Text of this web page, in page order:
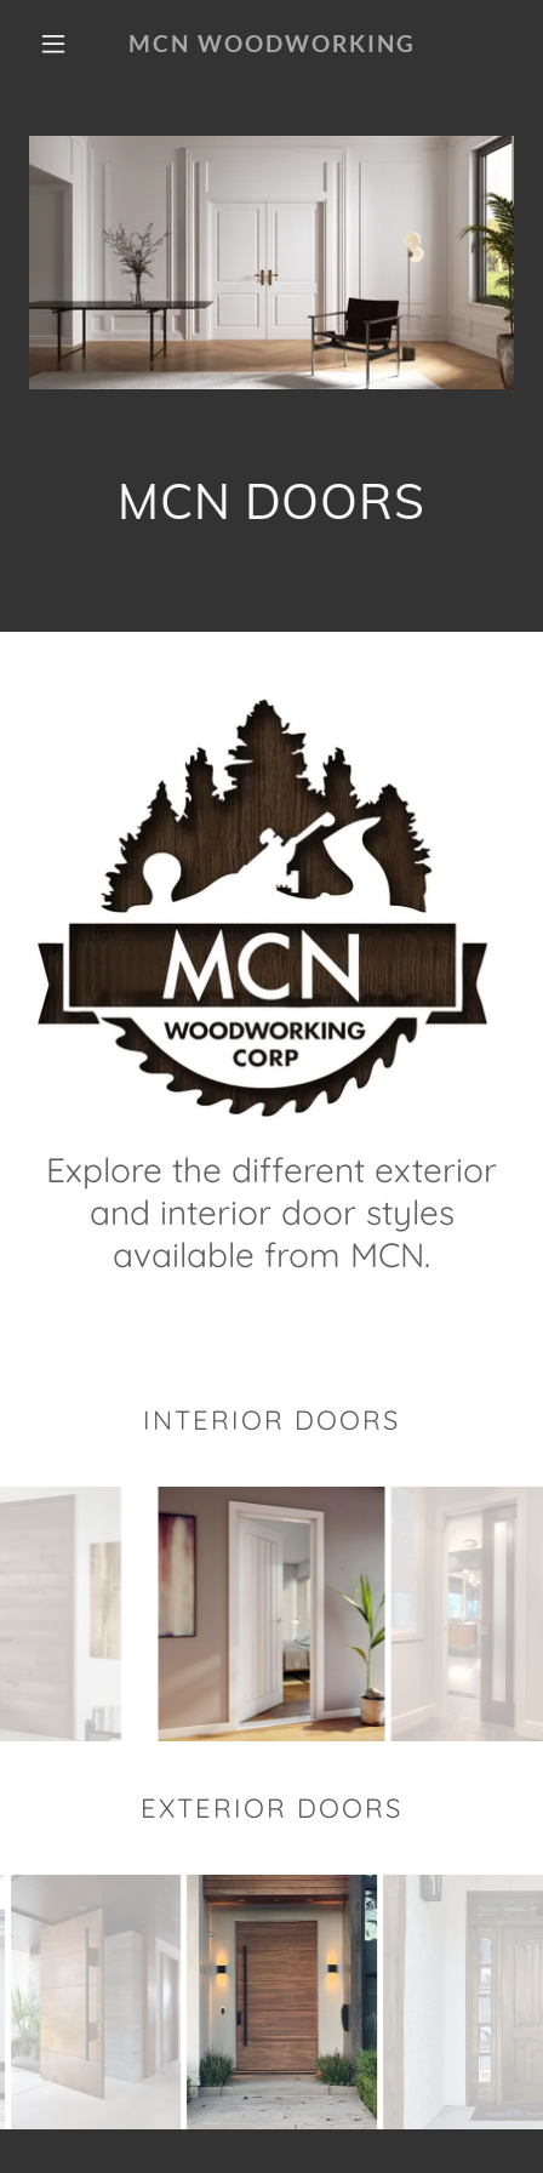
MCN WOODWORKING
MCN DOORS
Explore the different exterior
and interior door styles
available from MCN.
INTERIOR DOORS
EXTERIOR DOORS